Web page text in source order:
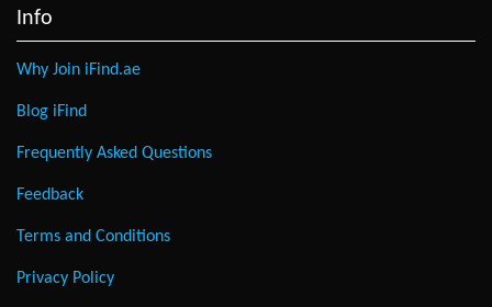
Info
Why Join iFind.ae
Blog iFind
Frequently Asked Questions
Feedback
Terms and Conditions
Privacy Policy